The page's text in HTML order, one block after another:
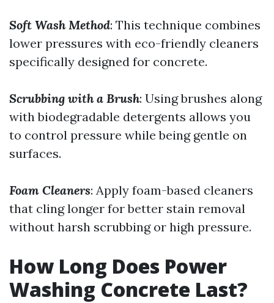
Soft Wash Method: This technique combines
lower pressures with eco-friendly cleaners
specifically designed for concrete.
Scrubbing with a Brush: Using brushes along
with biodegradable detergents allows you
to control pressure while being gentle on
surfaces.
Foam Cleaners: Apply foam-based cleaners
that cling longer for better stain removal
without harsh scrubbing or high pressure.
How Long Does Power
Washing Concrete Last?